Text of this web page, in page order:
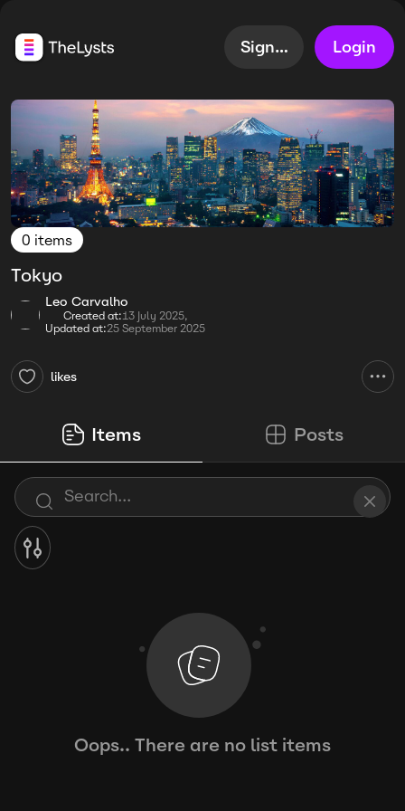
Sign up Login
0 items
Tokyo
Leo Carvalho
Created at:13 July 2025,
Updated at:25 September 2025
likes
Items Posts
Oops.. There are no list items